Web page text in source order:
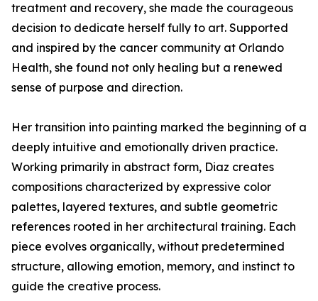
treatment and recovery, she made the courageous
decision to dedicate herself fully to art. Supported
and inspired by the cancer community at Orlando
Health, she found not only healing but a renewed
sense of purpose and direction.
Her transition into painting marked the beginning of a
deeply intuitive and emotionally driven practice.
Working primarily in abstract form, Diaz creates
compositions characterized by expressive color
palettes, layered textures, and subtle geometric
references rooted in her architectural training. Each
piece evolves organically, without predetermined
structure, allowing emotion, memory, and instinct to
guide the creative process.